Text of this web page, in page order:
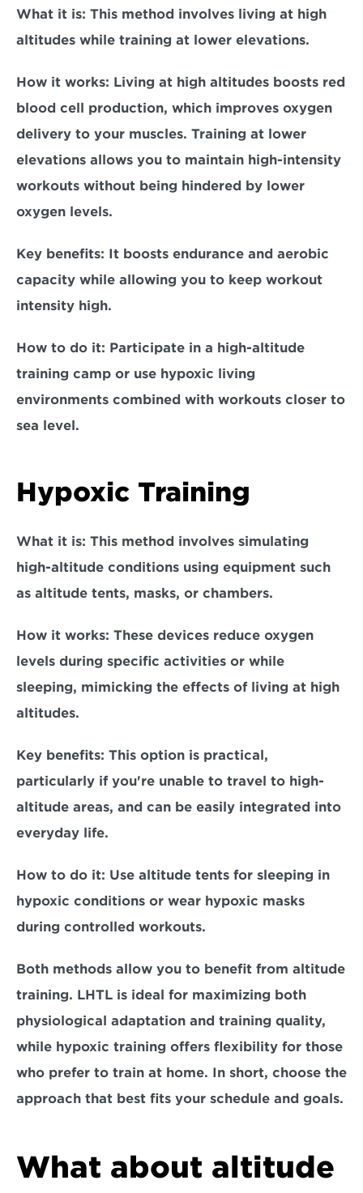
What it is: This method involves living at high
altitudes while training at lower elevations.
How it works: Living at high altitudes boosts red
blood cell production, which improves oxygen
delivery to your muscles. Training at lower
elevations allows you to maintain high-intensity
workouts without being hindered by lower
oxygen levels.
Key benefits: It boosts endurance and aerobic
capacity while allowing you to keep workout
intensity high.
How to do it: Participate in a high-altitude
training camp or use hypoxic living
environments combined with workouts closer to
sea level.
Hypoxic Training
What it is: This method involves simulating
high-altitude conditions using equipment such
as altitude tents, masks, or chambers.
How it works: These devices reduce oxygen
levels during specific activities or while
sleeping, mimicking the effects of living at high
altitudes.
Key benefits: This option is practical,
particularly if you're unable to travel to high-
altitude areas, and can be easily integrated into
everyday life.
How to do it: Use altitude tents for sleeping in
hypoxic conditions or wear hypoxic masks
during controlled workouts.
Both methods allow you to benefit from altitude
training. LHTL is ideal for maximizing both
physiological adaptation and training quality,
while hypoxic training offers flexibility for those
who prefer to train at home. In short, choose the
approach that best fits your schedule and goals.
What about altitude